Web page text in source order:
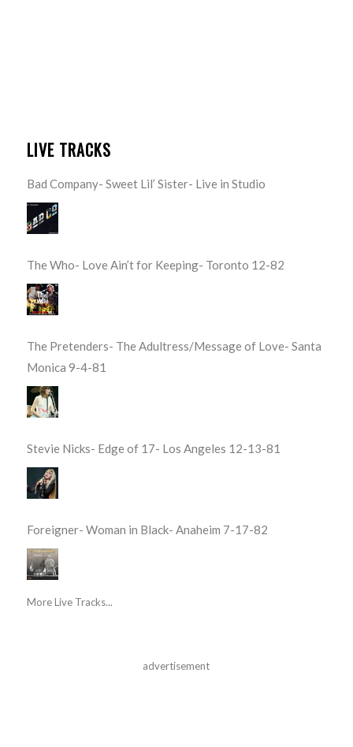
LIVE TRACKS
Bad Company- Sweet Lil’ Sister- Live in Studio
The Who- Love Ain’t for Keeping- Toronto 12-82
The Pretenders- The Adultress/Message of Love- Santa
Monica 9-4-81
Stevie Nicks- Edge of 17- Los Angeles 12-13-81
Foreigner- Woman in Black- Anaheim 7-17-82
More Live Tracks...
advertisement